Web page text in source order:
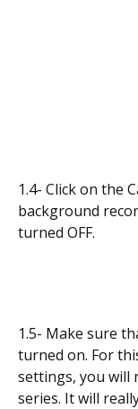
1.4- Click on the
background
turned OFF.
1.5- Make sure
turned on. For
settings, you will
series. It will